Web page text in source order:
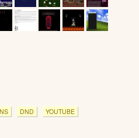
DND YOUTUBE